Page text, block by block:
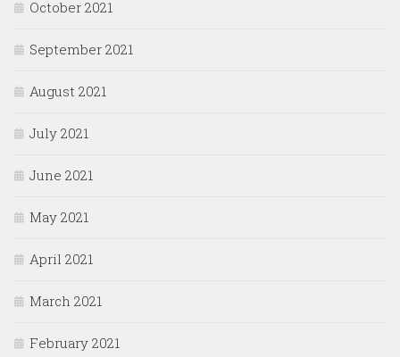
October 2021
September 2021
August 2021
July 2021
June 2021
May 2021
April 2021
March 2021
February 2021